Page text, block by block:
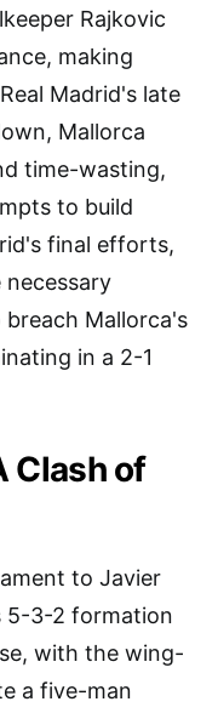
Rajkovic
making
Madrid's late
Mallorca
time-wasting,
to build
final efforts,
Mallorca's
in a 2-1
Clash of
to Javier
5-3-2 formation
with the wing-
a five-man